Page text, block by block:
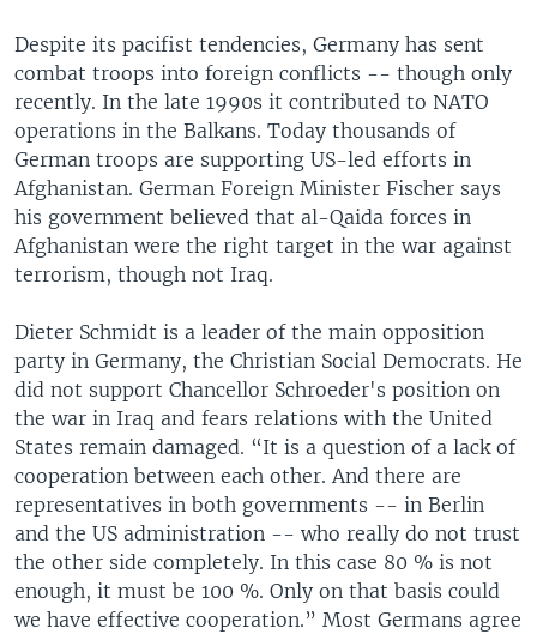
Despite its pacifist tendencies, Germany has sent
combat troops into foreign conflicts -- though only
recently. In the late 1990s it contributed to NATO
operations in the Balkans. Today thousands of
German troops are supporting US-led efforts in
Afghanistan. German Foreign Minister Fischer says
his government believed that al-Qaida forces in
Afghanistan were the right target in the war against
terrorism, though not Iraq.
Dieter Schmidt is a leader of the main opposition
party in Germany, the Christian Social Democrats. He
did not support Chancellor Schroeder's position on
the war in Iraq and fears relations with the United
States remain damaged. “It is a question of a lack of
cooperation between each other. And there are
representatives in both governments -- in Berlin
and the US administration -- who really do not trust
the other side completely. In this case 80 % is not
enough, it must be 100 %. Only on that basis could
we have effective cooperation.” Most Germans agree